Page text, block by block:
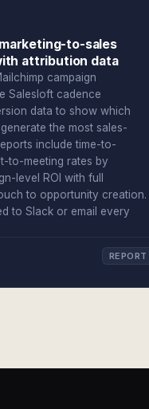
to-sales
attribution data
campaign
Salesloft cadence
data to show which
the most sales-
include time-to-
to-meeting rates by
level ROI with full
to opportunity creation.
to Slack or email every
REPORT